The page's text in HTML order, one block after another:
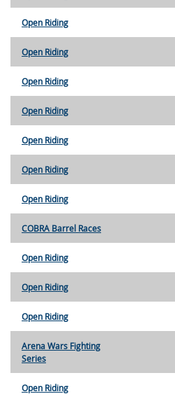
Open Riding
Open Riding
Open Riding
Open Riding
Open Riding
Open Riding
Open Riding
COBRA Barrel Races
Open Riding
Open Riding
Open Riding
Arena Wars Fighting
Series
Open Riding